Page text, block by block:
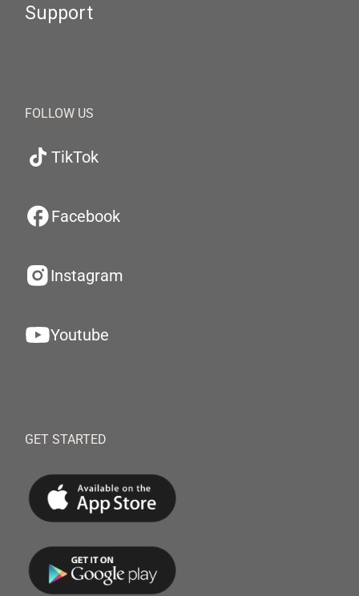
Support
FOLLOW US
TikTok
Facebook
Instagram
Youtube
GET STARTED